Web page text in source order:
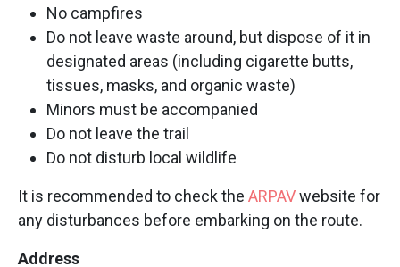
No campfires
Do not leave waste around, but dispose of it in
designated areas (including cigarette butts,
tissues, masks, and organic waste)
Minors must be accompanied
Do not leave the trail
Do not disturb local wildlife
It is recommended to check the ARPAVwebsite for
any disturbances before embarking on the route.
Address